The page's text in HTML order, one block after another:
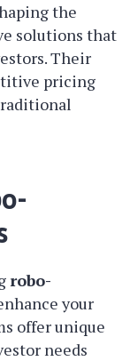
the
solutions that
Their
pricing
robo-
your
offer unique
needs